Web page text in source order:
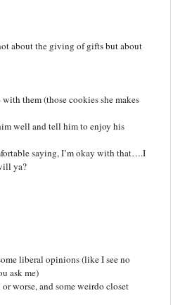
about the giving of gifts but about
them (those cookies she makes
well and tell him to enjoy his
saying, I’m okay with that….I
ya?
liberal opinions (like I see no
ask me)
worse, and some weirdo closet